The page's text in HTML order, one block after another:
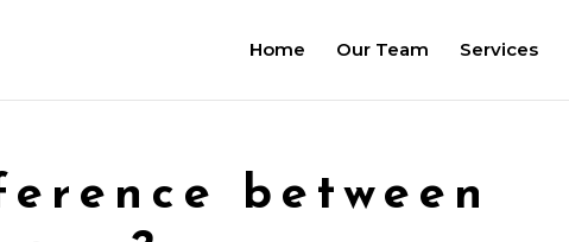
Home Our Team Services
between